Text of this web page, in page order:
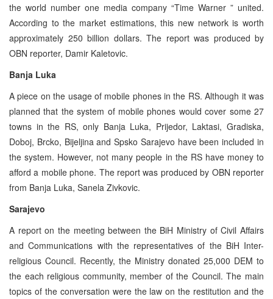
the world number one media company “Time Warner ” united.
According to the market estimations, this new network is worth
approximately 250 billion dollars. The report was produced by
OBN reporter, Damir Kaletovic.
Banja Luka
A piece on the usage of mobile phones in the RS. Although it was
planned that the system of mobile phones would cover some 27
towns in the RS, only Banja Luka, Prijedor, Laktasi, Gradiska,
Doboj, Brcko, Bijeljina and Spsko Sarajevo have been included in
the system. However, not many people in the RS have money to
afford a mobile phone. The report was produced by OBN reporter
from Banja Luka, Sanela Zivkovic.
Sarajevo
A report on the meeting between the BiH Ministry of Civil Affairs
and Communications with the representatives of the BiH Inter-
religious Council. Recently, the Ministry donated 25,000 DEM to
the each religious community, member of the Council. The main
topics of the conversation were the law on the restitution and the